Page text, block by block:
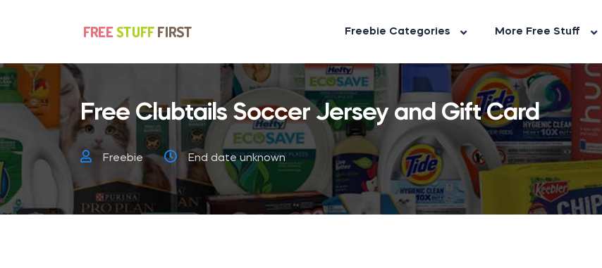
Freebie Categories More Free Stuff
Free Clubtails Soccer Jersey and Gift Card
Freebie End date unknown